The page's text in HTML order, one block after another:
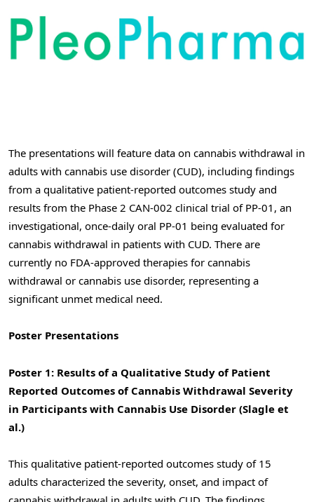
The presentations will feature data on cannabis withdrawal in
adults with cannabis use disorder (CUD), including findings
from a qualitative patient-reported outcomes study and
results from the Phase 2 CAN-002 clinical trial of PP-01, an
investigational, once-daily oral PP-01 being evaluated for
cannabis withdrawal in patients with CUD. There are
currently no FDA-approved therapies for cannabis
withdrawal or cannabis use disorder, representing a
significant unmet medical need.
Poster Presentations
Poster 1: Results of a Qualitative Study of Patient
Reported Outcomes of Cannabis Withdrawal Severity
in Participants with Cannabis Use Disorder (Slagle et
al.)
This qualitative patient-reported outcomes study of 15
adults characterized the severity, onset, and impact of